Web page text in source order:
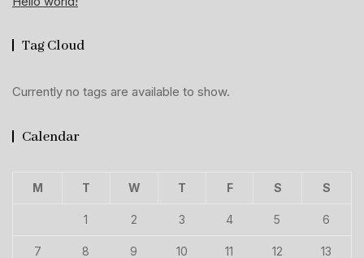
Tag Cloud
Currently no tags are available to show.
Calendar
M T W T F S S
1 2 3 4 5 6
7 8 9 10 11 12 13